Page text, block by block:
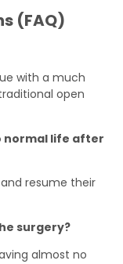
(FAQ)
with a much
open
normal life after
resume their
surgery?
almost no